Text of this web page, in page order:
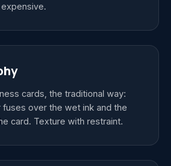
cards, the traditional way:
over the wet ink and the
card. Texture with restraint.